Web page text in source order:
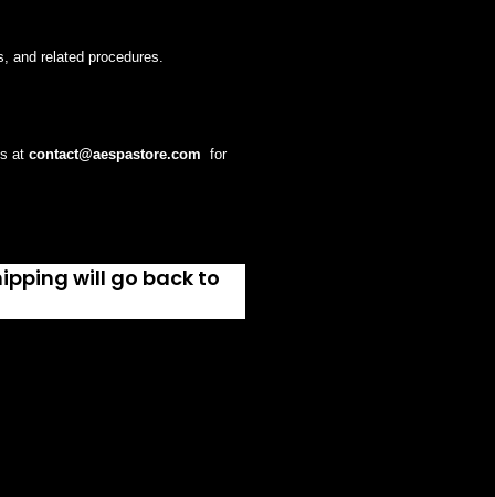
and related procedures.
at contact@aespastore.com for
will go back to